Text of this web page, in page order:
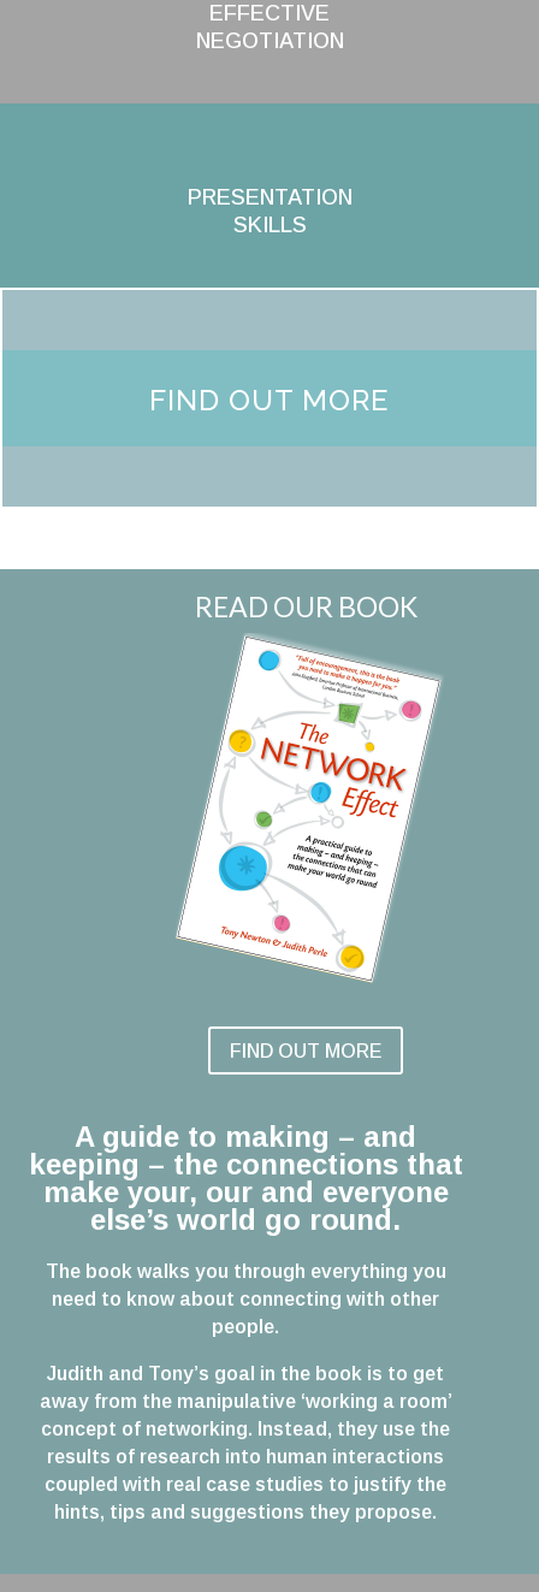
EFFECTIVE
NEGOTIATION
PRESENTATION
SKILLS
FIND OUT MORE
READ OUR BOOK
FIND OUT MORE
A guide to making – and
keeping – the connections that
make your, our and everyone
else’s world go round.
The book walks you through everything you
need to know about connecting with other
people.
Judith and Tony’s goal in the book is to get
away from the manipulative ‘working a room’
concept of networking. Instead, they use the
results of research into human interactions
coupled with real case studies to justify the
hints, tips and suggestions they propose.